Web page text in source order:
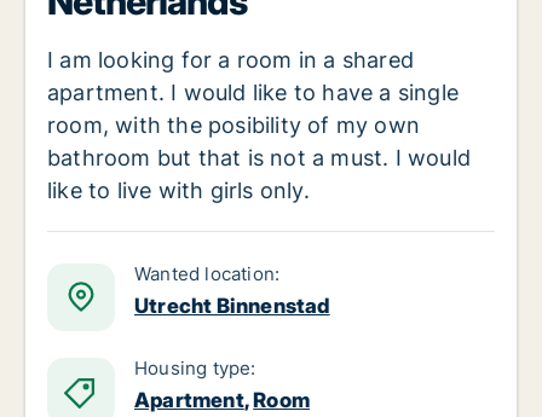
I am looking for a room in a shared
apartment. I would like to have a single
room, with the posibility of my own
bathroom but that is not a must. I would
like to live with girls only.
Wanted location:
Utrecht Binnenstad
Housing type:
Apartment,Room